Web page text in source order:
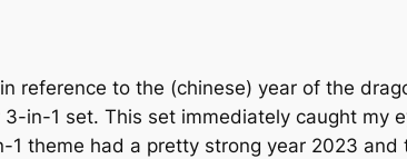
reference to the (chinese) year of the
3-in-1 set. This set immediately caught my
1 theme had a pretty strong year 2023 and